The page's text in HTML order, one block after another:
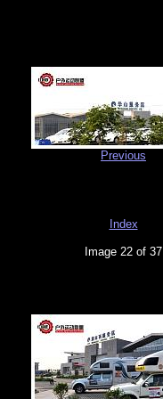
Previous
Index
Image 22 of 37